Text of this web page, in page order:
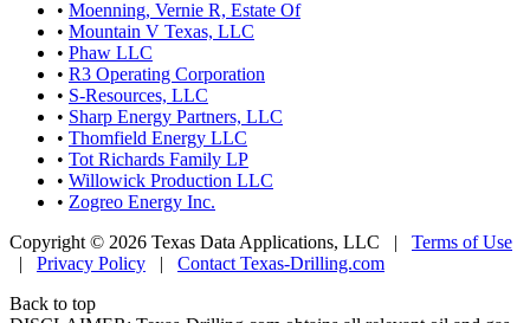
• Moenning, Vernie R, Estate Of
• Mountain V Texas, LLC
• Phaw LLC
• R3 Operating Corporation
• S-Resources, LLC
• Sharp Energy Partners, LLC
• Thomfield Energy LLC
• Tot Richards Family LP
• Willowick Production LLC
• Zogreo Energy Inc.
Copyright © 2026 Texas Data Applications, LLC | Terms of Use
| Privacy Policy | Contact Texas-Drilling.com
Back to top